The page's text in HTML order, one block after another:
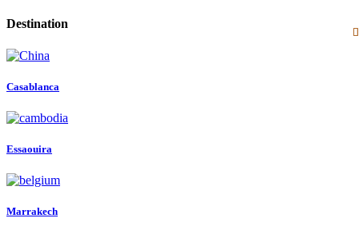
Destination
Casablanca
Essaouira
Marrakech